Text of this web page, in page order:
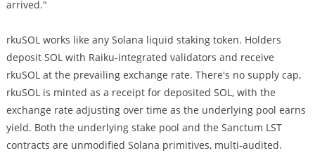
arrived."
rkuSOL works like any Solana liquid staking token. Holders
deposit SOL with Raiku-integrated validators and receive
rkuSOL at the prevailing exchange rate. There's no supply cap,
rkuSOL is minted as a receipt for deposited SOL, with the
exchange rate adjusting over time as the underlying pool earns
yield. Both the underlying stake pool and the Sanctum LST
contracts are unmodified Solana primitives, multi-audited.